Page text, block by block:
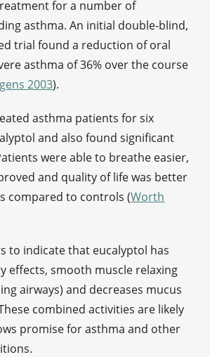
for a number of
asthma. An initial double-blind,
trial found a reduction of oral
asthma of 36% over the course
2003).
asthma patients for six
and also found significant
were able to breathe easier,
and quality of life was better
compared to controls (Worth
to indicate that eucalyptol has
effects, smooth muscle relaxing
airways) and decreases mucus
combined activities are likely
promise for asthma and other